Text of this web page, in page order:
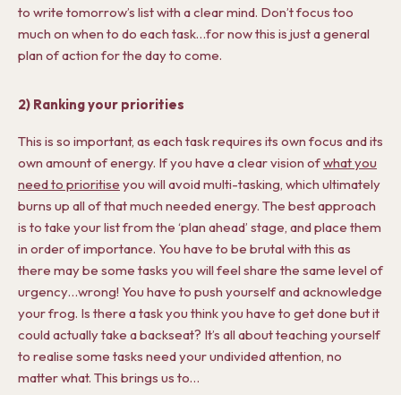
to write tomorrow’s list with a clear mind. Don’t focus too
much on when to do each task…for now this is just a general
plan of action for the day to come.
2) Ranking your priorities
This is so important, as each task requires its own focus and its
own amount of energy. If you have a clear vision ofwhat you
need to prioritise you will avoid multi-tasking, which ultimately
burns up all of that much needed energy. The best approach
is to take your list from the ‘plan ahead’ stage, and place them
in order of importance. You have to be brutal with this as
there may be some tasks you will feel share the same level of
urgency…wrong! You have to push yourself and acknowledge
your frog. Is there a task you think you have to get done but it
could actually take a backseat? It’s all about teaching yourself
to realise some tasks need your undivided attention, no
matter what. This brings us to…